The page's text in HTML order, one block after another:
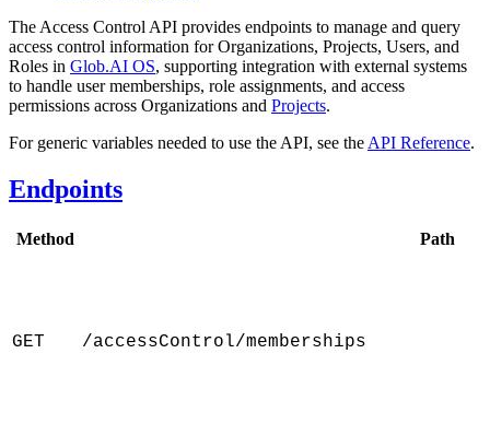
The Access Control API provides endpoints to manage and query
access control information for Organizations, Projects, Users, and
Roles in Glob.AI OS, supporting integration with external systems
to handle user memberships, role assignments, and access
permissions across Organizations and Projects.
For generic variables needed to use the API, see the API Reference.
Endpoints
Method Path
GET /accessControl/memberships